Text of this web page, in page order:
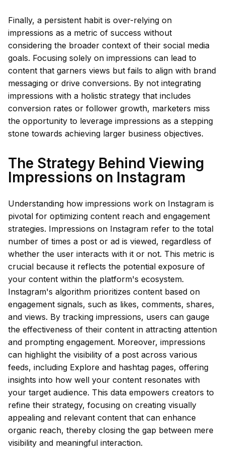
Finally, a persistent habit is over-relying on
impressions as a metric of success without
considering the broader context of their social media
goals. Focusing solely on impressions can lead to
content that garners views but fails to align with brand
messaging or drive conversions. By not integrating
impressions with a holistic strategy that includes
conversion rates or follower growth, marketers miss
the opportunity to leverage impressions as a stepping
stone towards achieving larger business objectives.
The Strategy Behind Viewing
Impressions on Instagram
Understanding how impressions work on Instagram is
pivotal for optimizing content reach and engagement
strategies. Impressions on Instagram refer to the total
number of times a post or ad is viewed, regardless of
whether the user interacts with it or not. This metric is
crucial because it reflects the potential exposure of
your content within the platform's ecosystem.
Instagram's algorithm prioritizes content based on
engagement signals, such as likes, comments, shares,
and views. By tracking impressions, users can gauge
the effectiveness of their content in attracting attention
and prompting engagement. Moreover, impressions
can highlight the visibility of a post across various
feeds, including Explore and hashtag pages, offering
insights into how well your content resonates with
your target audience. This data empowers creators to
refine their strategy, focusing on creating visually
appealing and relevant content that can enhance
organic reach, thereby closing the gap between mere
visibility and meaningful interaction.